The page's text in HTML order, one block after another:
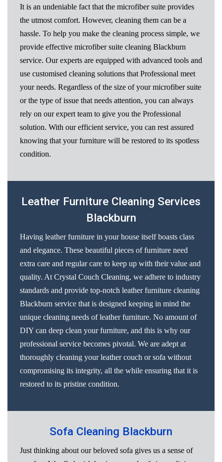
It is an undeniable fact that the microfiber suite provides
the utmost comfort. However, cleaning them can be a
hassle. To help you make the cleaning process simple, we
provide effective microfiber suite cleaning Blackburn
service. Our experts are equipped with advanced tools and
use customised cleaning solutions that Professional meet
your needs. Regardless of the size of your microfiber suite
or the type of issue that needs attention, you can always
rely on our expert team to give you the Professional
solution. With our efficient service, you can rest assured
knowing that your furniture will be restored to its spotless
condition.
Leather Furniture Cleaning Services
Blackburn
Having leather furniture in your house itself boasts class
and elegance. These beautiful pieces of furniture need
extra care and regular care to keep up with their value and
quality. At Crystal Couch Cleaning, we adhere to industry
standards and provide top-notch leather furniture cleaning
Blackburn service that is designed keeping in mind the
unique cleaning needs of leather furniture. No amount of
DIY can deep clean your furniture, and this is why our
professional service becomes pivotal. We are adept at
thoroughly cleaning your leather couch or sofa without
compromising its integrity, all the while ensuring that it is
restored to its pristine condition.
Sofa Cleaning Blackburn
Just thinking about our beloved sofa gives us a sense of